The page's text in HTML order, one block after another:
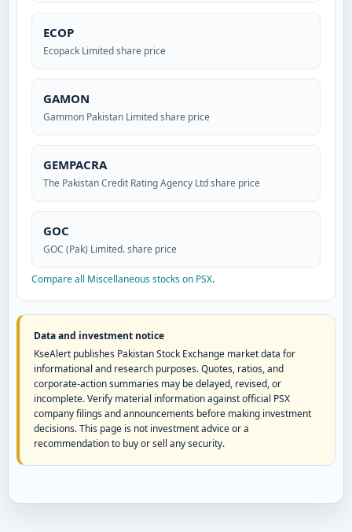
ECOP
Ecopack Limited share price
GAMON
Gammon Pakistan Limited share price
GEMPACRA
The Pakistan Credit Rating Agency Ltd share price
GOC
GOC (Pak) Limited. share price
Compare all Miscellaneous stocks on PSX.
Data and investment notice
KseAlert publishes Pakistan Stock Exchange market data for
informational and research purposes. Quotes, ratios, and
corporate-action summaries may be delayed, revised, or
incomplete. Verify material information against official PSX
company filings and announcements before making investment
decisions. This page is not investment advice or a
recommendation to buy or sell any security.